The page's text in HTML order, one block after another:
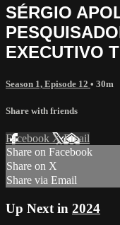
SÉRGIO
EXECUTIVO
Season 1, Episode 12 • 30m
Share with friends
Facebook XEmail
Share on Facebook
Share on X
Share via Email
Up Next in 2024